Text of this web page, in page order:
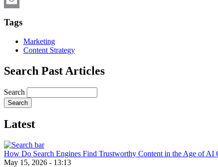
Tags
Marketing
Content Strategy
Search Past Articles
Search
Latest
How Do Search Engines Find Trustworthy Content in the Age of AI
May 15, 2026 - 13:13